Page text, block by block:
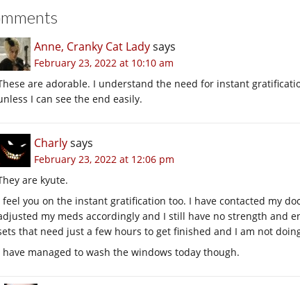
Anne, Cranky Cat Ladysays
February 23, 2022 at 10:10 am
are adorable. I understand the need for instant
I can see the end easily.
Charlysays
February 23, 2022 at 12:06 pm
are kyute.
feel you on the instant gratification too. I have contacted my
my meds accordingly and I still have no strength and
that need just a few hours to get finished and I am not
have managed to wash the windows today though.